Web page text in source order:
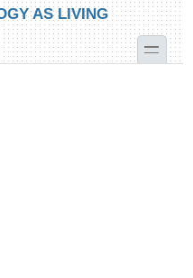
AS LIVING
toggle